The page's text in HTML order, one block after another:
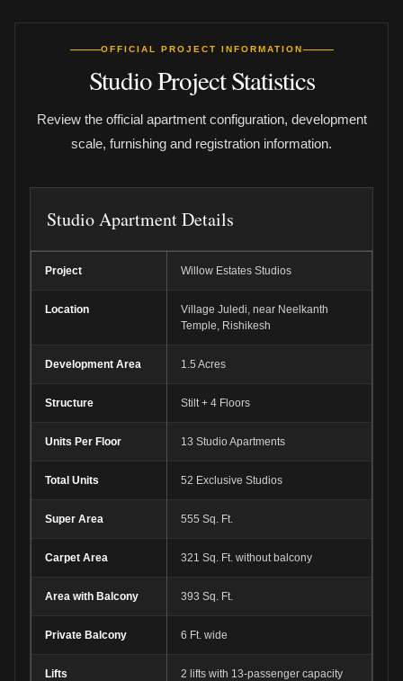
OFFICIAL PROJECT INFORMATION
Studio Project Statistics
Review the official apartment configuration, development
scale, furnishing and registration information.
Studio Apartment Details
Project Willow Estates Studios
Location
Village Juledi, near Neelkanth
Temple, Rishikesh
Development Area 1.5 Acres
Structure Stilt + 4 Floors
Units Per Floor 13 Studio Apartments
Total Units 52 Exclusive Studios
Super Area 555 Sq. Ft.
Carpet Area 321 Sq. Ft. without balcony
Area with Balcony 393 Sq. Ft.
Private Balcony 6 Ft. wide
Lifts 2 lifts with 13-passenger capacity